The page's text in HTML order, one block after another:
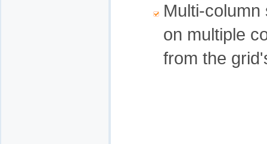
Multi-column
on multiple
from the